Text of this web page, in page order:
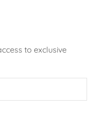
to exclusive